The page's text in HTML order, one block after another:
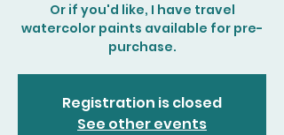
Or if you'd like, I have travel
watercolor paints available for pre-
purchase.
Registration is closed
See other events